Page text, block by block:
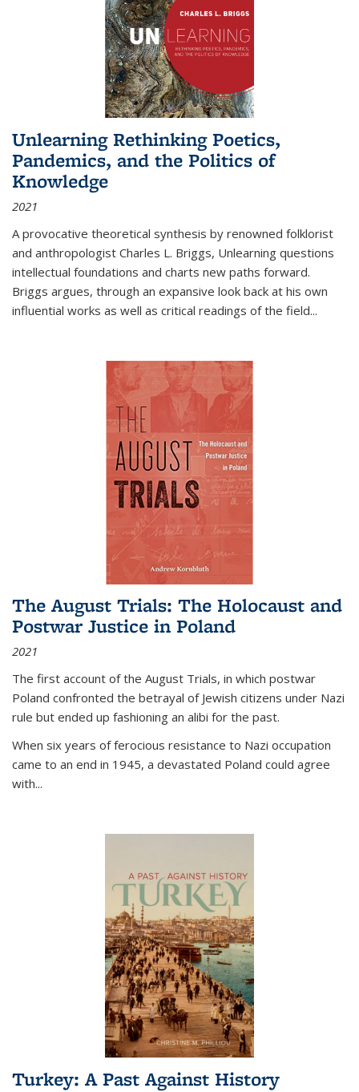
Unlearning Rethinking Poetics,
Pandemics, and the Politics of
Knowledge
2021
A provocative theoretical synthesis by renowned folklorist
and anthropologist Charles L. Briggs, Unlearning questions
intellectual foundations and charts new paths forward.
Briggs argues, through an expansive look back at his own
influential works as well as critical readings of the field...
The August Trials: The Holocaust and
Postwar Justice in Poland
2021
The first account of the August Trials, in which postwar
Poland confronted the betrayal of Jewish citizens under Nazi
rule but ended up fashioning an alibi for the past.
When six years of ferocious resistance to Nazi occupation
came to an end in 1945, a devastated Poland could agree
with...
Turkey: A Past Against History